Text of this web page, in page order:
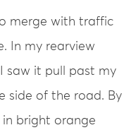
merge with traffic
In my rearview
saw it pull past my
side of the road. By
bright orange